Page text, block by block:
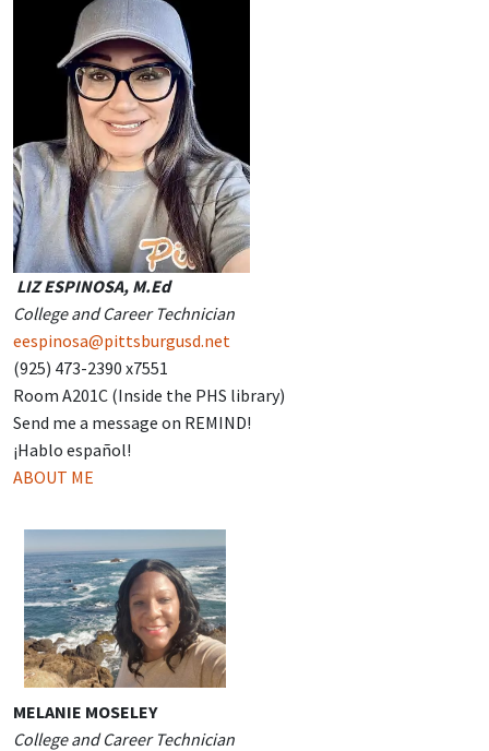
LIZ ESPINOSA, M.Ed
College and Career Technician
eespinosa@pittsburgusd.net
(925) 473-2390 x7551
Room A201C (Inside the PHS library)
Send me a message on REMIND!
¡Hablo español!
ABOUT ME
MELANIE MOSELEY
College and Career Technician